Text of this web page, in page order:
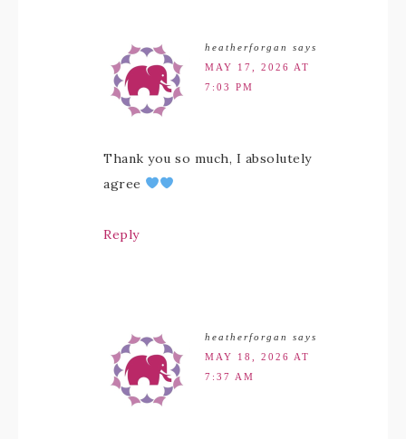
heatherforgan
says
MAY 17, 2026 AT
7:03 PM
Thank you so much, I absolutely
agree
Reply
heatherforgan
says
MAY 18, 2026 AT
7:37 AM